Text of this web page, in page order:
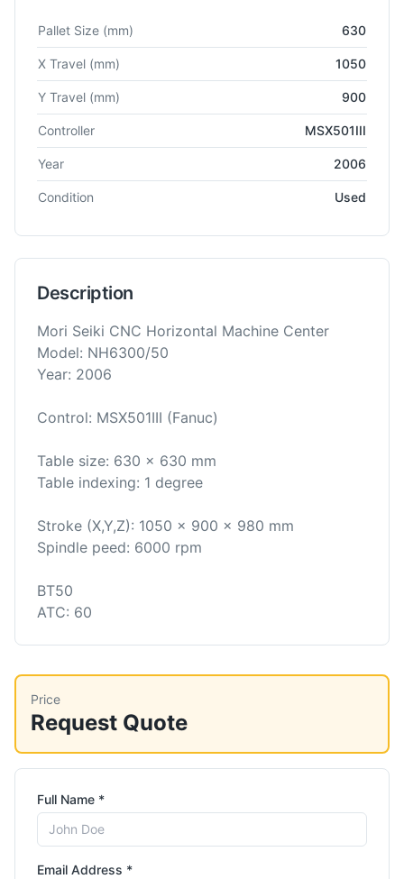
Technical specifications for
Pallet Size (mm) 630
X Travel (mm) 1050
Y Travel (mm) 900
Controller MSX501III
Year 2006
Condition Used
Description
Mori Seiki CNC Horizontal Machine Center
Model: NH6300/50
Year: 2006
Control: MSX501III (Fanuc)
Table size: 630 x 630 mm
Table indexing: 1 degree
Stroke (X,Y,Z): 1050 x 900 x 980 mm
Spindle peed: 6000 rpm
BT50
ATC: 60
Price
Request Quote
Full Name *
Email Address *